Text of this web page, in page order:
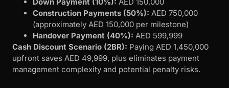
Construction Payments (50%): AED 750,000
(approximately AED 150,000 per milestone)
Handover Payment (40%): AED 599,999
Cash Discount Scenario (2BR): Paying AED 1,450,000
upfront saves AED 49,999, plus eliminates payment
management complexity and potential penalty risks.